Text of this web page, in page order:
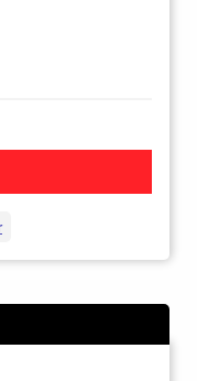
TV